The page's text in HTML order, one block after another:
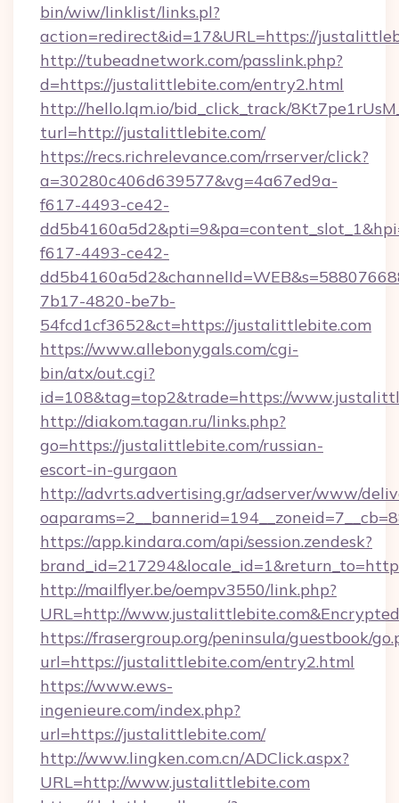
bin/wiw/linklist/links.pl?
action=redirect&id=17&URL=https://
http://tubeadnetwork.com/passlink.php?
d=https://justalittlebite.com/entry2.html
http://hello.lqm.io/bid_click_track/
turl=http://justalittlebite.com/
https://recs.richrelevance.com/rrserver/click?
a=30280c406d639577&vg=4a67ed9a-
f617-4493-ce42-
f617-4493-ce42-
7b17-4820-be7b-
54fcd1cf3652&ct=https://justalittlebite.com
https://www.allebonygals.com/cgi-
bin/atx/out.cgi?
id=108&tag=top2&trade=https://
http://diakom.tagan.ru/links.php?
go=https://justalittlebite.com/russian-
escort-in-gurgaon
http://advrts.advertising.gr/adserver/www/
https://app.kindara.com/api/session.zendesk?
http://mailflyer.be/oempv3550/link.php?
URL=http://
https://frasergroup.org/peninsula/guestbook/
url=https://justalittlebite.com/entry2.html
https://www.ews-
ingenieure.com/index.php?
url=https://justalittlebite.com/
http://www.lingken.com.cn/ADClick.aspx?
URL=http://www.justalittlebite.com